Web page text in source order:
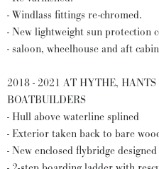
- Windlass fittings re-chromed.
- New lightweight sun protection
- saloon, wheelhouse and aft cabin
2018 - 2021 AT HYTHE,
BOATBUILDERS
- Hull above waterline splined
- Exterior taken back to bare
- New enclosed flybridge